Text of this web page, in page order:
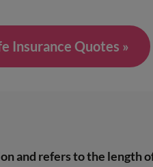
Insurance Quotes »
and refers to the length